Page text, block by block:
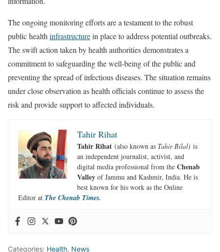
The ongoing monitoring efforts are a testament to the robust
public health infrastructurein place to address potential outbreaks.
The swift action taken by health authorities demonstrates a
commitment to safeguarding the well-being of the public and
preventing the spread of infectious diseases. The situation remains
under close observation as health officials continue to assess the
risk and provide support to affected individuals.
Tahir Rihat
Tahir Rihat (also known as Tahir Bilal) is
an independent journalist, activist, and
digital media professional from the Chenab
Valley of Jammu and Kashmir, India. He is
best known for his work as the Online
Editor at The Chenab Times.
Categories: Health, News